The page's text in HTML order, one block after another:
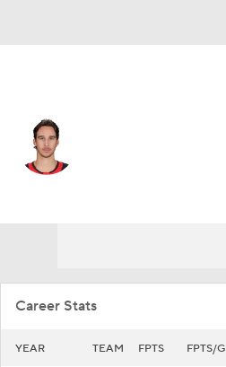
Career Stats
YEAR TEAM FPTS FPTS/G